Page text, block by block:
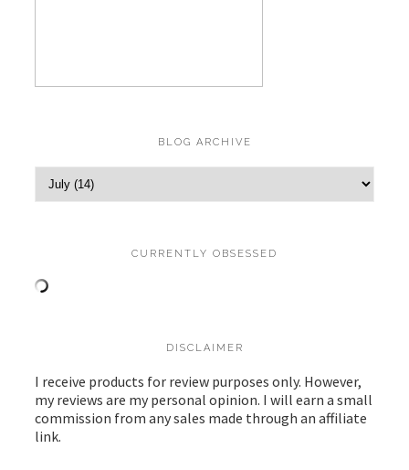
BLOG ARCHIVE
CURRENTLY OBSESSED
DISCLAIMER
I receive products for review purposes only. However,
my reviews are my personal opinion. I will earn a small
commission from any sales made through an affiliate
link.